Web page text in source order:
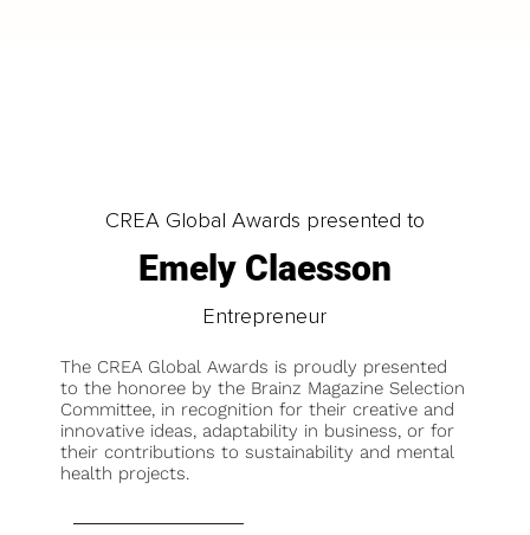
CREA Global Awards presented to
Emely Claesson
Entrepreneur
The CREA Global Awards is proudly presented
to the honoree by the Brainz Magazine Selection
Committee, in recognition for their creative and
innovative ideas, adaptability in business, or for
their contributions to sustainability and mental
health projects.